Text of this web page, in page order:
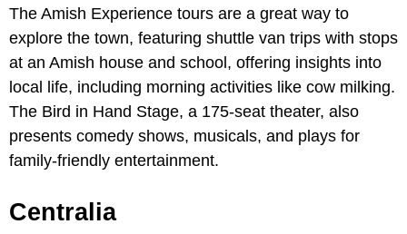
The Amish Experience tours are a great way to
explore the town, featuring shuttle van trips with stops
at an Amish house and school, offering insights into
local life, including morning activities like cow milking.
The Bird in Hand Stage, a 175-seat theater, also
presents comedy shows, musicals, and plays for
family-friendly entertainment.
Centralia